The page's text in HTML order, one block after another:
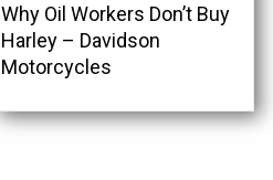
Why Oil Workers Don’t Buy
Harley – Davidson
Motorcycles